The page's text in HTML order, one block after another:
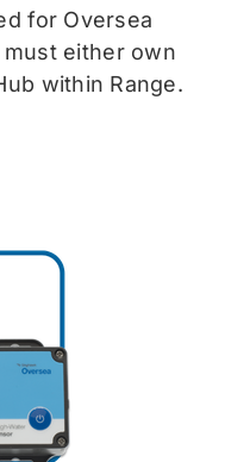
for Oversea
either own
within Range.